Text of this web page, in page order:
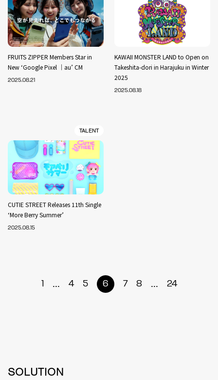
FRUITS ZIPPER Members Star in
New ‘Google Pixel ｜au’ CM
2025.08.21
KAWAII MONSTER LAND to Open on
Takeshita-dori in Harajuku in Winter
2025
2025.08.18
TALENT
CUTIE STREET Releases 11th Single
‘More Berry Summer’
2025.08.15
1 ... 4 5 6 7 8 ... 24
SOLUTION